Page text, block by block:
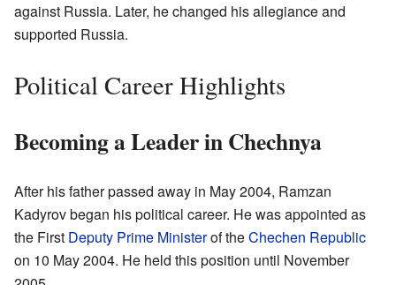
against Russia. Later, he changed his allegiance and
supported Russia.
Political Career Highlights
Becoming a Leader in Chechnya
After his father passed away in May 2004, Ramzan
Kadyrov began his political career. He was appointed as
the First Deputy Prime Ministerof theChechen Republic
on 10 May 2004. He held this position until November